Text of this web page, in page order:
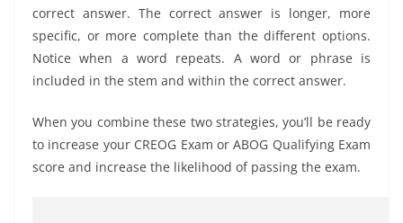
correct answer. The correct answer is longer, more
specific, or more complete than the different options.
Notice when a word repeats. A word or phrase is
included in the stem and within the correct answer.
When you combine these two strategies, you’ll be ready
to increase your CREOG Exam or ABOG Qualifying Exam
score and increase the likelihood of passing the exam.